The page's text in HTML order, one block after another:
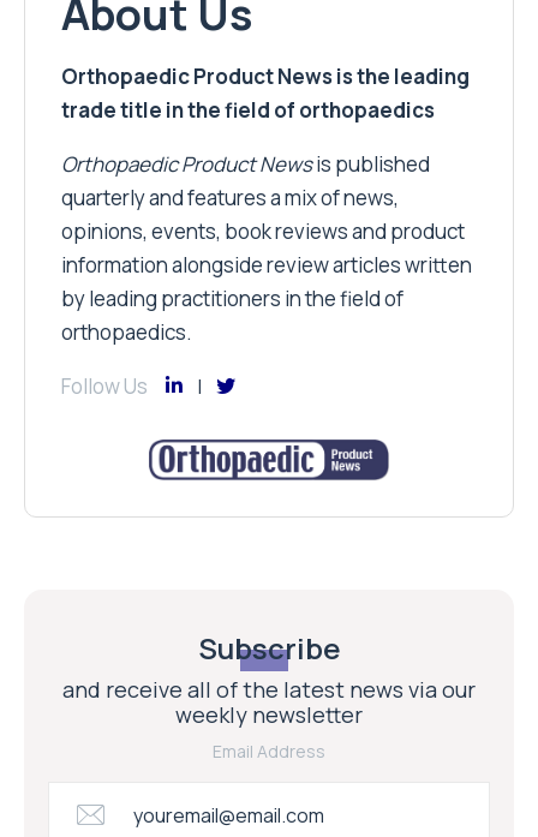
About Us
Orthopaedic Product News is the leading
trade title in the field of orthopaedics
Orthopaedic Product Newsis published
quarterly and features a mix of news,
opinions, events, book reviews and product
information alongside review articles written
by leading practitioners in the field of
orthopaedics.
Follow Us
Subscribe
and receive all of the latest news via our
weekly newsletter
Email Address